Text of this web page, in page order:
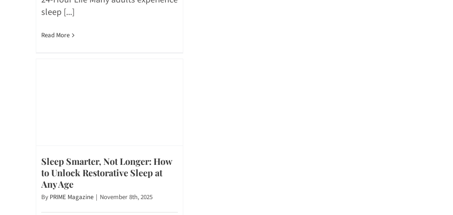
sleep [...]
Read More
Sleep Smarter, Not Longer: How
to Unlock Restorative Sleep at
Any Age
By PRIME Magazine | November 8th, 2025